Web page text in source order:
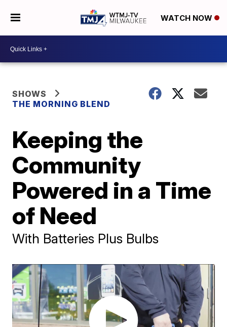
WATCH NOW
SHOWS
THE MORNING BLEND
Keeping the
Community
Powered in a Time
of Need
With Batteries Plus Bulbs